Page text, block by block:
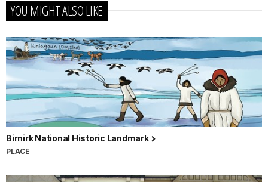
YOU MIGHT ALSO LIKE
Birnirk National Historic Landmark
PLACE